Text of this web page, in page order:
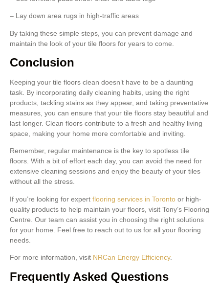
– Lay down area rugs in high-traffic areas
By taking these simple steps, you can prevent damage and
maintain the look of your tile floors for years to come.
Conclusion
Keeping your tile floors clean doesn’t have to be a daunting
task. By incorporating daily cleaning habits, using the right
products, tackling stains as they appear, and taking preventative
measures, you can ensure that your tile floors stay beautiful and
last longer. Clean floors contribute to a fresh and healthy living
space, making your home more comfortable and inviting.
Remember, regular maintenance is the key to spotless tile
floors. With a bit of effort each day, you can avoid the need for
extensive cleaning sessions and enjoy the beauty of your tiles
without all the stress.
If you’re looking for expert flooring services in Toronto or high-
quality products to help maintain your floors, visit Tony’s Flooring
Centre. Our team can assist you in choosing the right solutions
for your home. Feel free to reach out to us for all your flooring
needs.
For more information, visit NRCan Energy Efficiency.
Frequently Asked Questions